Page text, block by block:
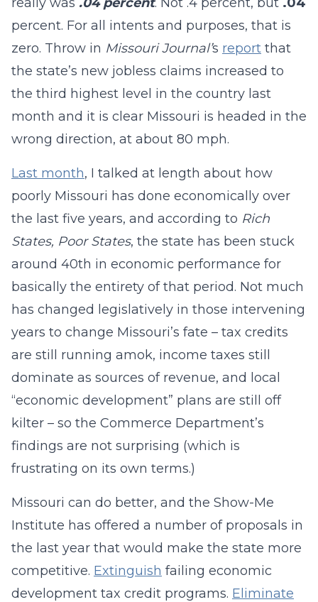
percent. For all intents and purposes, that is
zero. Throw in Missouri Journal’s report that
the state’s new jobless claims increased to
the third highest level in the country last
month and it is clear Missouri is headed in the
wrong direction, at about 80 mph.
Last month, I talked at length about how
poorly Missouri has done economically over
the last five years, and according to Rich
States, Poor States, the state has been stuck
around 40th in economic performance for
basically the entirety of that period. Not much
has changed legislatively in those intervening
years to change Missouri’s fate – tax credits
are still running amok, income taxes still
dominate as sources of revenue, and local
“economic development” plans are still off
kilter – so the Commerce Department’s
findings are not surprising (which is
frustrating on its own terms.)
Missouri can do better, and the Show-Me
Institute has offered a number of proposals in
the last year that would make the state more
competitive. Extinguish failing economic
development tax credit programs. Eliminate